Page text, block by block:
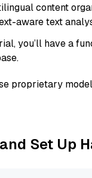
content
aware text
you’ll have a
proprietary
Set Up